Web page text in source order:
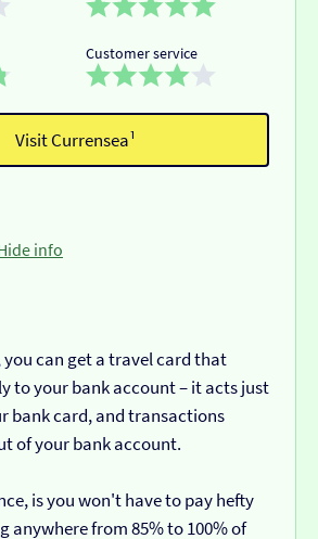
Customer service
Visit Currensea¹
info
you can get a travel card that
to your bank account – it acts just
bank card, and transactions
of your bank account.
is you won't have to pay hefty
anywhere from 85% to 100% of